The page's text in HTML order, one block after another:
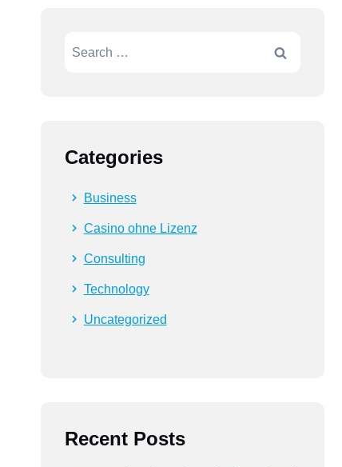
Categories
Business
Casino ohne Lizenz
Consulting
Technology
Uncategorized
Recent Posts